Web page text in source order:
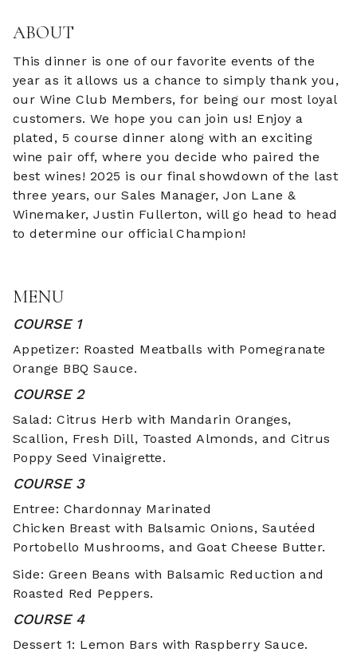
ABOUT
This dinner is one of our favorite events of the
year as it allows us a chance to simply thank you,
our Wine Club Members, for being our most loyal
customers. We hope you can join us! Enjoy a
plated, 5 course dinner along with an exciting
wine pair off, where you decide who paired the
best wines! 2025 is our final showdown of the last
three years, our Sales Manager, Jon Lane &
Winemaker, Justin Fullerton, will go head to head
to determine our official Champion!
MENU
COURSE 1
Appetizer: Roasted Meatballs with Pomegranate
Orange BBQ Sauce.
COURSE 2
Salad: Citrus Herb with Mandarin Oranges,
Scallion, Fresh Dill, Toasted Almonds, and Citrus
Poppy Seed Vinaigrette.
COURSE 3
Entree: Chardonnay Marinated
Chicken Breast with Balsamic Onions, Sautéed
Portobello Mushrooms, and Goat Cheese Butter.
Side: Green Beans with Balsamic Reduction and
Roasted Red Peppers.
COURSE 4
Dessert 1: Lemon Bars with Raspberry Sauce.